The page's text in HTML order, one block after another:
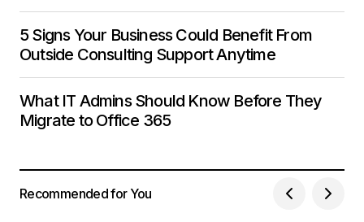
5 Signs Your Business Could Benefit From
Outside Consulting Support Anytime
What IT Admins Should Know Before They
Migrate to Office 365
Recommended for You